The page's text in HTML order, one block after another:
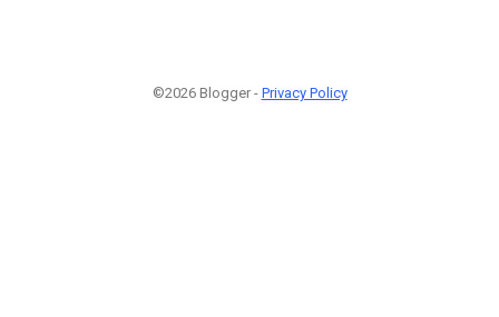
©2026 Blogger - Privacy Policy